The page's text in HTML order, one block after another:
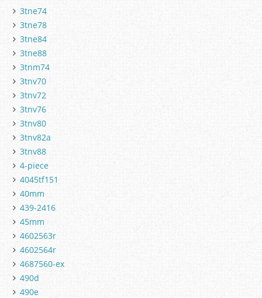
3tne74
3tne78
3tne84
3tne88
3tnm74
3tnv70
3tnv72
3tnv76
3tnv80
3tnv82a
3tnv88
4-piece
4045tf151
40mm
439-2416
45mm
4602563r
4602564r
4687560-ex
490d
490e